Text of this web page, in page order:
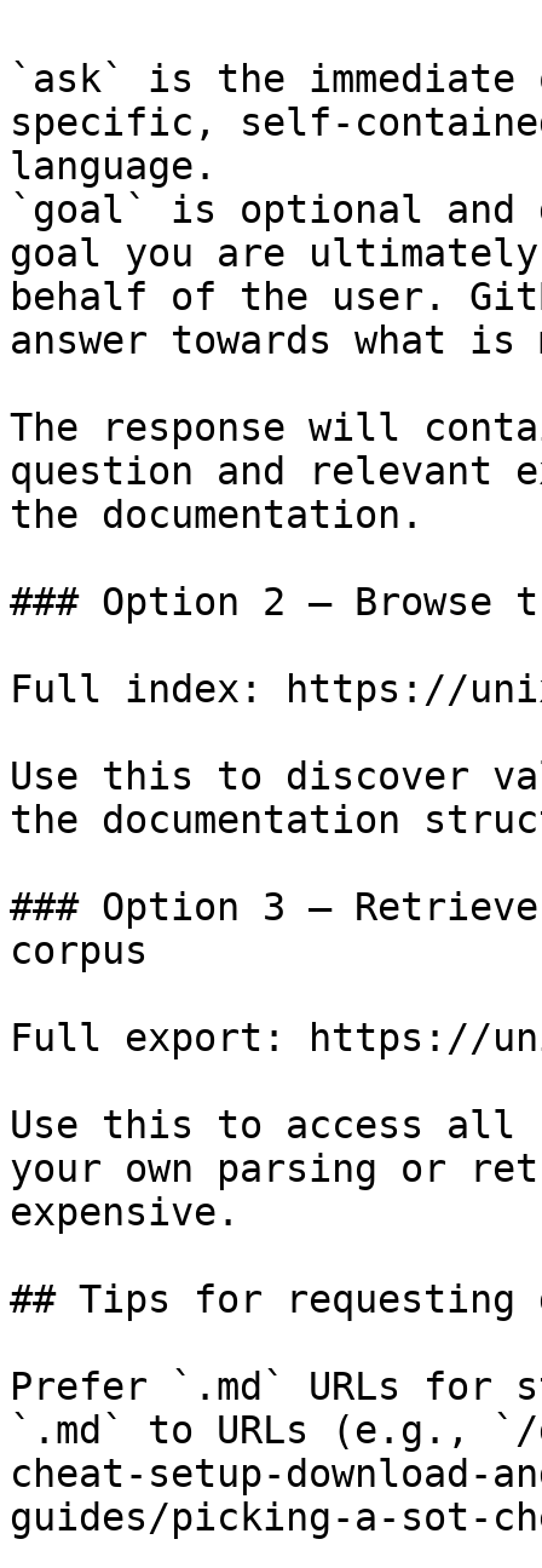
`ask` is the
specific, self-
language.
`goal` is optional and
goal you are
behalf of the user.
answer towards what
The response will
question and relevant
the documentation.
### Option 2 — Browse
Full index: https://
Use this to discover
the documentation
### Option 3 —
corpus
Full export: https://
Use this to access all
your own parsing or
expensive.
## Tips for requesting
Prefer `.md` URLs for
`.md` to URLs (e.g., `/
cheat-setup-
guides/picking-a-sot-